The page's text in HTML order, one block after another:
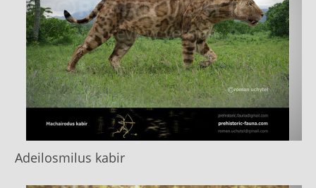
Adeilosmilus kabir